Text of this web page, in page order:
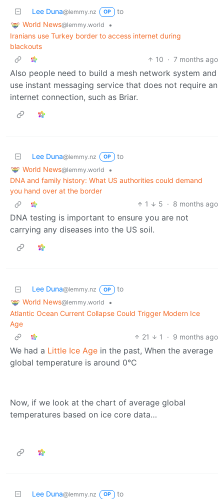
Lee Duna@lemmy.nz OP
to
World News@lemmy.world
•
Iranians use Turkey border to access internet during
blackouts
10 · 7 months ago
Also people need to build a mesh network system and
use instant messaging service that does not require an
internet connection, such as Briar.
Lee Duna@lemmy.nz OP
to
World News@lemmy.world
•
DNA and family history: What US authorities could demand
you hand over at the border
1
5 · 8 months ago
DNA testing is important to ensure you are not
carrying any diseases into the US soil.
Lee Duna@lemmy.nz OP
to
World News@lemmy.world
•
Atlantic Ocean Current Collapse Could Trigger Modern Ice
Age
21
1 · 9 months ago
We had a Little Ice Age in the past, When the average
global temperature is around 0°C
Now, if we look at the chart of average global
temperatures based on ice core data…
Lee Duna@lemmy.nz OP
to